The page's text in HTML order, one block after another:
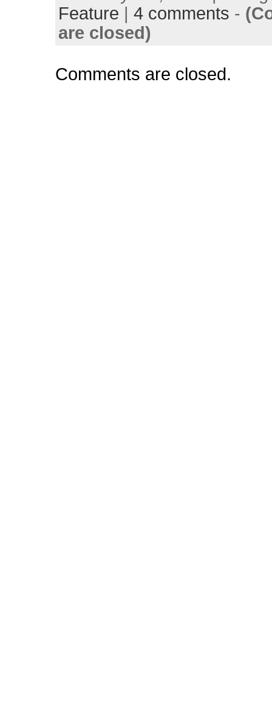
Feature |4 comments -
are closed)
Comments are closed.